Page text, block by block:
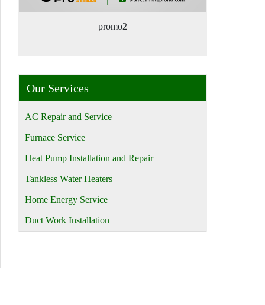
promo2
Our Services
AC Repair and Service
Furnace Service
Heat Pump Installation and Repair
Tankless Water Heaters
Home Energy Service
Duct Work Installation